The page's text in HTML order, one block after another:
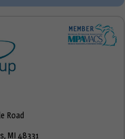
Road
MI 48331